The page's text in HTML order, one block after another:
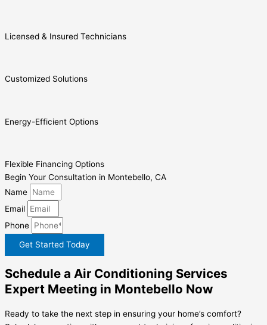
Licensed & Insured Technicians
Customized Solutions
Energy-Efficient Options
Flexible Financing Options
Begin Your Consultation in Montebello, CA
Name
Email
Phone
Get Started Today
Schedule a Air Conditioning Services
Expert Meeting in Montebello Now
Ready to take the next step in ensuring your home’s comfort?